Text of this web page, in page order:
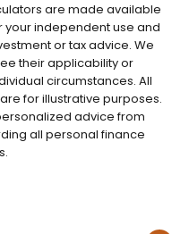
are made available
your independent use and
or tax advice. We
their applicability or
circumstances. All
for illustrative purposes.
advice from
all personal finance